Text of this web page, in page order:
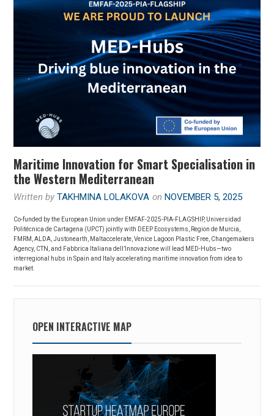
Maritime Innovation for Smart Specialisation in
the Western Mediterranean
Written byTAKHMINA LOLAKOVA onNOVEMBER 5, 2025
Co-funded by the European Union under EMFAF-2025-PIA-FLAGSHIP, Universidad
Politécnica de Cartagena (UPCT) jointly with DEEP Ecosystems, Region de Murcia,
FMRM, ALDA, Justonearth, Maltaccelerate, Venice Lagoon Plastic Free, Changemakers
Agency, CTN, and Fabbrica Italiana dell’Innovazione will lead MED-Hubs—two
interregional hubs in Spain and Italy accelerating maritime innovation from idea to
market.
OPEN INTERACTIVE MAP